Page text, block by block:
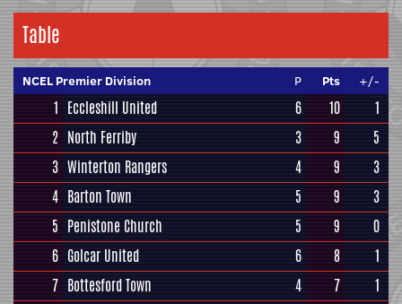
Table
NCEL Premier Division P Pts +/-
1 Eccleshill United 6 10
1
2 North Ferriby 3 9
5
3 Winterton Rangers 4 9
3
4 Barton Town 5 9
3
5 Penistone Church 5 9
0
6 Golcar United 6 8
1
7 Bottesford Town 4 7
1